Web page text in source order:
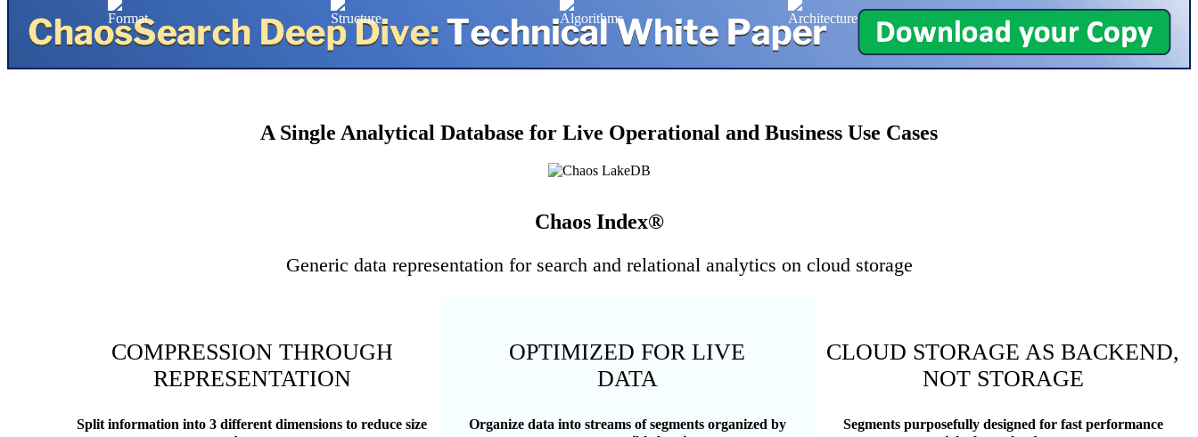
A Single Analytical Database for Live Operational and Business Use Cases
Chaos Index®
Generic data representation for search and relational analytics on cloud storage
COMPRESSION THROUGH
REPRESENTATION
Split information into 3 different dimensions to reduce size
OPTIMIZED FOR LIVE
DATA
Organize data into streams of segments organized by
CLOUD STORAGE AS BACKEND,
NOT STORAGE
Segments purposefully designed for fast performance